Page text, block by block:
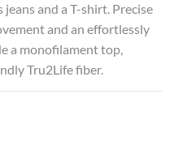
and a T-shirt. Precise
and an effortlessly
a monofilament top,
Tru2Life fiber.